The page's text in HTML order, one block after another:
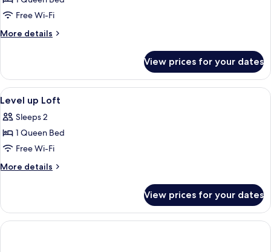
One
of
(Studio)
Free Wi-Fi
More details
More
of
Kind
View prices for your dates
View
all
photos
for
Level
up
In-room safe, desk, laptop
3
Level up Loft
Sleeps 2
1 Queen Bed
Free Wi-Fi
More details
More
up
Loft
View prices for your dates